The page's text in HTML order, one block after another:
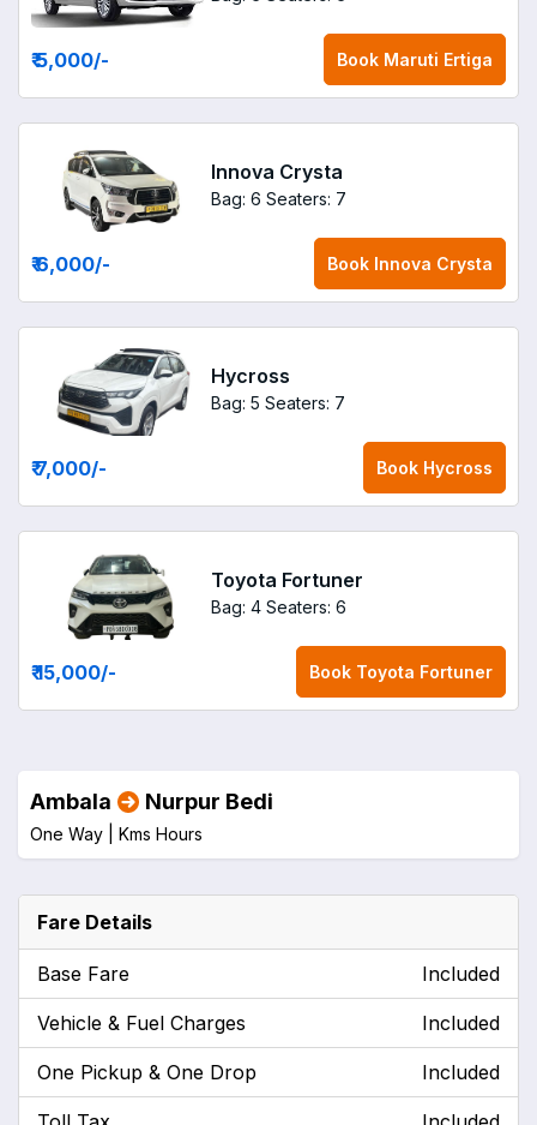
₹ 5,000/- Book Maruti Ertiga
Innova Crysta
Bag: 6 Seaters: 7
₹ 6,000/- Book Innova Crysta
Hycross
Bag: 5 Seaters: 7
₹ 7,000/- Book Hycross
Toyota Fortuner
Bag: 4 Seaters: 6
₹ 15,000/- Book Toyota Fortuner
Ambala Nurpur Bedi
One Way | Kms Hours
Fare Details
Base Fare Included
Vehicle & Fuel Charges Included
One Pickup & One Drop Included